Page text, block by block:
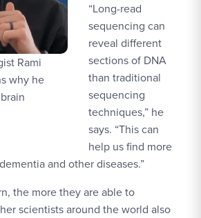
Rami
why he
“Long-read
sequencing can
reveal different
sections of DNA
than traditional
sequencing
techniques,” he
says. “This can
help us find more
and other diseases.”
the more they are able to
scientists around the world also